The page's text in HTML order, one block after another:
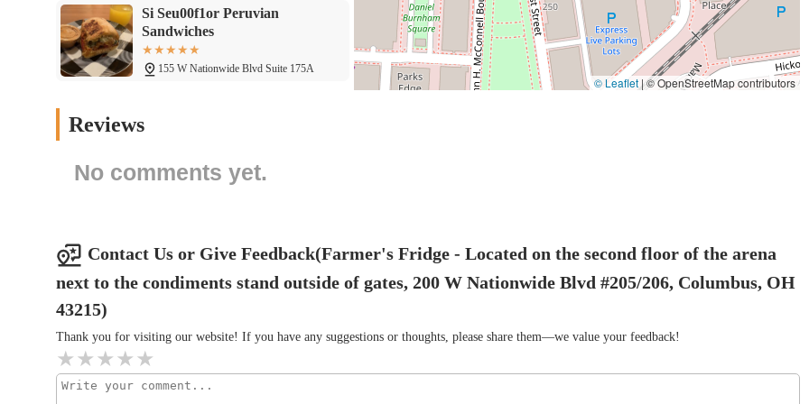
Rodizio Grill Brazilian
Steakhouse Columbus
125 W Nationwide Blvd
343 N Front St
Buca di Beppo Italian
343 N Front St
Chipotle Mexican Grill
© Leaflet|© OpenStreetMap contributors
Reviews
No comments yet.
Contact Us or Give Feedback(Farmer's Fridge - Located on the second floor of the arena
next to the condiments stand outside of gates, 200 W Nationwide Blvd #205/206, Columbus, OH
43215)
Thank you for visiting our website! If you have any suggestions or thoughts, please share them—we value your feedback!